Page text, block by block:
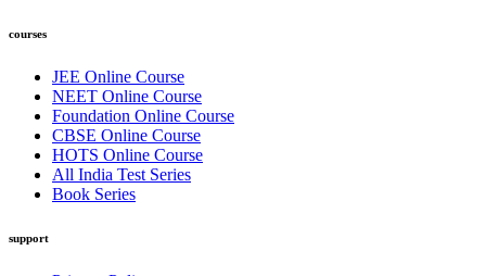
courses
JEE Online Course
NEET Online Course
Foundation Online Course
CBSE Online Course
HOTS Online Course
All India Test Series
Book Series
support